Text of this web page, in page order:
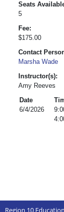
Seats
5
Fee:
$175.00
Contact
Marsha Wade
Instructor(s):
Amy Reeves
Date
6/4/2026
Region 10